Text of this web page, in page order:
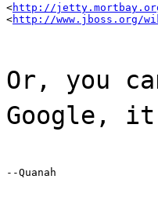
<http://
<http://www.jboss.org/
Or, you
Google,
--Quanah